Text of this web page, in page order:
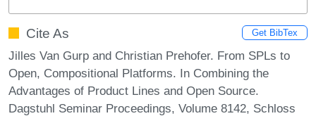
Cite As Get BibTex
Jilles Van Gurp and Christian Prehofer. From SPLs to
Open, Compositional Platforms. In Combining the
Advantages of Product Lines and Open Source.
Dagstuhl Seminar Proceedings, Volume 8142, Schloss